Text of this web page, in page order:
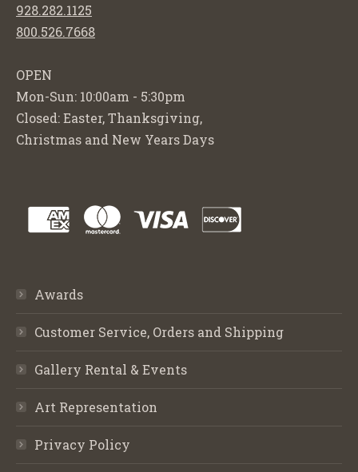
928.282.1125
800.526.7668
OPEN
Mon-Sun: 10:00am - 5:30pm
Closed: Easter, Thanksgiving,
Christmas and New Years Days
Awards
Customer Service, Orders and Shipping
Gallery Rental & Events
Art Representation
Privacy Policy